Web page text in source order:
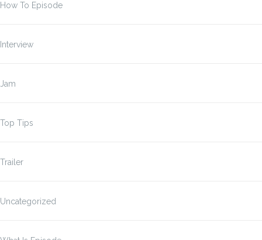
How To Episode
Interview
Jam
Top Tips
Trailer
Uncategorized